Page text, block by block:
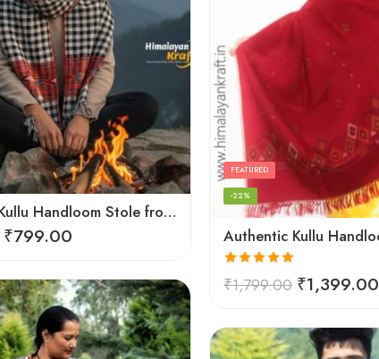
Authentic Kullu Handloom Stole from Himachal Pradesh
₹799.00
FEATURED
-22%
Rated5.00
out of 5
₹1,799.00 ₹1,399.00